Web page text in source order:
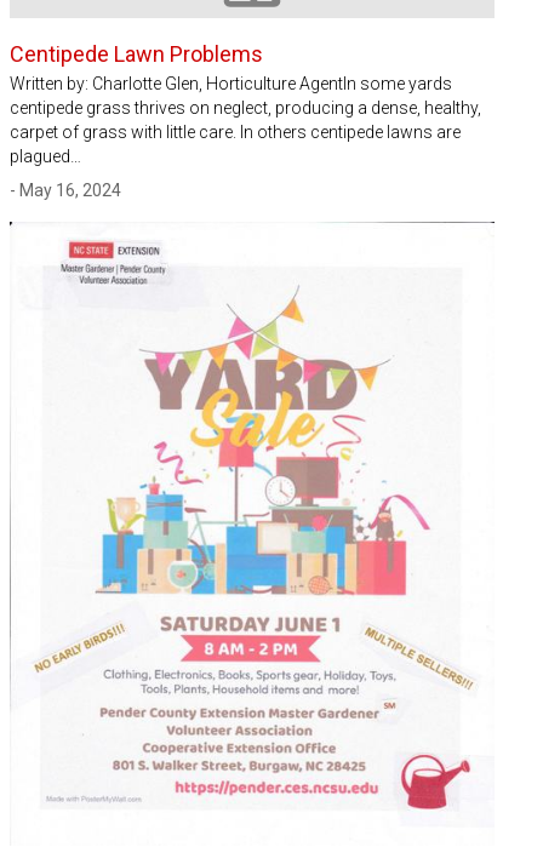
Centipede Lawn Problems
Written by: Charlotte Glen, Horticulture AgentIn some yards
centipede grass thrives on neglect, producing a dense, healthy,
carpet of grass with little care. In others centipede lawns are
plagued…
- May 16, 2024